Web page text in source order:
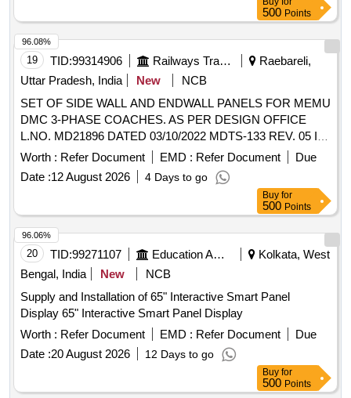
,Dirak Or Similar [ Warranty Perio d: 30 Months after the date
of delivery ] ]
500 Points
19 TID:99314906 Railways Transport Services
Raebareli,
Uttar Pradesh, India
New
NCB
SET OF SIDE WALL AND ENDWALL PANELS FOR MEMU
DMC 3-PHASE COACHES. AS PER DESIGN OFFICE
L.NO. MD21896 DATED 03/10/2022 MDTS-133 REV. 05 IS
APPLICABLE IN LIEU OF ICF/MD/SPEC-167A
MENTIONED IN THE DRAWINGS as per set list no-: MCF
MPFRPSW&EW-3PH DMC VERSION-0 . SET OF SIDE
WALL AND ENDWALL PANELS FOR MEMU DMC 3-
PHASE COACHES. AS PER DESIGN OFFICE L.NO.
MD21896 DATED 03/10/2022 MDTS-133 REV. 05 IS
APPLICABLE IN LIEU OF ICF/ MD/SPEC-167A
MENTIONED IN THE DRAWINGS as per set list no-: MCF
MPFRPSW&EW-3PH DMC VERSI ON-0.Colour shade for
sidewall & End wall paneling RAL-9001 with matt finish gloss
value 10-12 at 60 degree. PACKING INSTRUCTION
NO.PI112 VER2.0 [ Warranty Period: 78 Months after the
date of del ivery ] [Quantity Tolerance (+/-): 5 %age , Item
Category : Normal , Total PO value variation Permitt ed: Max
Worth : Refer Document EMD : Refer Document
Due
Date :12 August 2026 4 Days to go
96.08%
Buy for
500 Points
20 TID:99271107 Education And Research Institute
Kolkata, West
Bengal, India
New
NCB
Supply and Installation of 65" Interactive Smart Panel
Display 65" Interactive Smart Panel Display
Worth : Refer Document EMD : Refer Document
Due
Date :20 August 2026 12 Days to go
96.06%
Buy for
500 Points